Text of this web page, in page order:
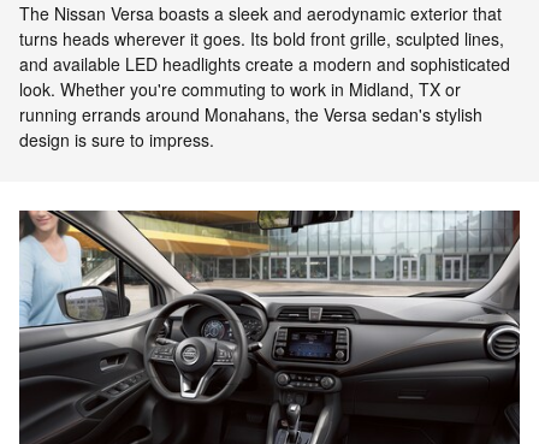
The Nissan Versa boasts a sleek and aerodynamic exterior that
turns heads wherever it goes. Its bold front grille, sculpted lines,
and available LED headlights create a modern and sophisticated
look. Whether you're commuting to work in Midland, TX or
running errands around Monahans, the Versa sedan's stylish
design is sure to impress.